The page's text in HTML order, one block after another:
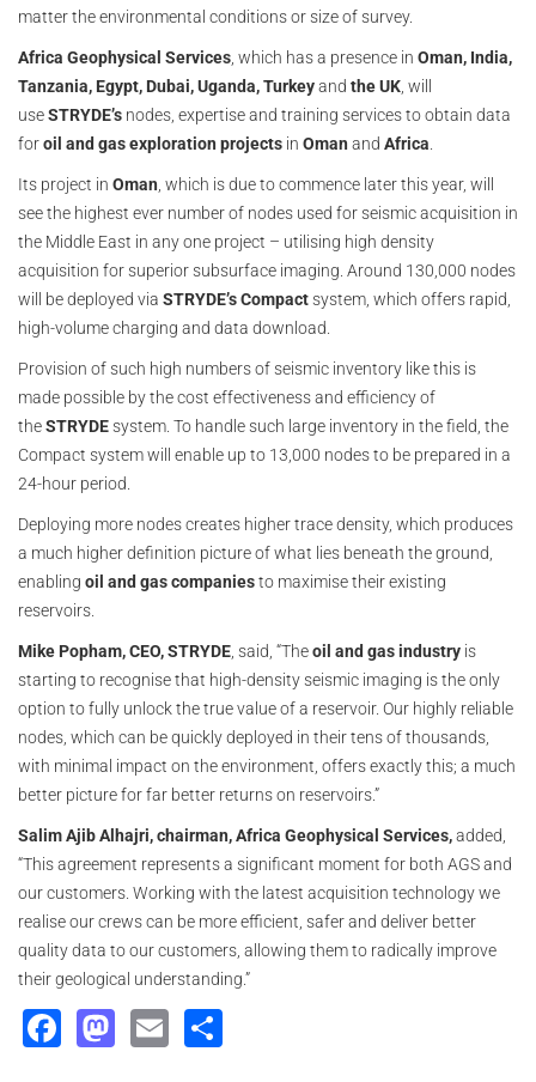
matter the environmental conditions or size of survey.
Africa Geophysical Services, which has a presence in Oman, India,
Tanzania, Egypt, Dubai, Uganda, Turkeyand the UK, will
useSTRYDE’s nodes, expertise and training services to obtain data
foroil and gas exploration projects in Oman and Africa.
Its project in Oman, which is due to commence later this year, will
see the highest ever number of nodes used for seismic acquisition in
the Middle East in any one project – utilising high density
acquisition for superior subsurface imaging. Around 130,000 nodes
will be deployed via STRYDE’sCompactsystem, which offers rapid,
high-volume charging and data download.
Provision of such high numbers of seismic inventory like this is
made possible by the cost effectiveness and efficiency of
theSTRYDEsystem. To handle such large inventory in the field, the
Compact system will enable up to 13,000 nodes to be prepared in a
24-hour period.
Deploying more nodes creates higher trace density, which produces
a much higher definition picture of what lies beneath the ground,
enabling oil and gas companiesto maximise their existing
reservoirs.
Mike Popham, CEO, STRYDE, said, “Theoil and gas industry is
starting to recognise that high-density seismic imaging is the only
option to fully unlock the true value of a reservoir. Our highly reliable
nodes, which can be quickly deployed in their tens of thousands,
with minimal impact on the environment, offers exactly this; a much
better picture for far better returns on reservoirs.”
Salim Ajib Alhajri, chairman, Africa Geophysical Services,added,
“This agreement represents a significant moment for both AGS and
our customers. Working with the latest acquisition technology we
realise our crews can be more efficient, safer and deliver better
quality data to our customers, allowing them to radically improve
their geological understanding.”
Facebook
Mastodon
Email